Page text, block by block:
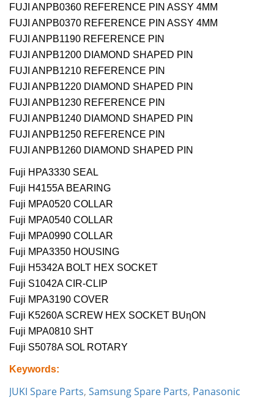
FUJI ANPB0360 REFERENCE PIN ASSY 4MM
FUJI ANPB0370 REFERENCE PIN ASSY 4MM
FUJI ANPB1190 REFERENCE PIN
FUJI ANPB1200 DIAMOND SHAPED PIN
FUJI ANPB1210 REFERENCE PIN
FUJI ANPB1220 DIAMOND SHAPED PIN
FUJI ANPB1230 REFERENCE PIN
FUJI ANPB1240 DIAMOND SHAPED PIN
FUJI ANPB1250 REFERENCE PIN
FUJI ANPB1260 DIAMOND SHAPED PIN
Fuji HPA3330 SEAL
Fuji H4155A BEARING
Fuji MPA0520 COLLAR
Fuji MPA0540 COLLAR
Fuji MPA0990 COLLAR
Fuji MPA3350 HOUSING
Fuji H5342A BOLT HEX SOCKET
Fuji S1042A CIR-CLIP
Fuji MPA3190 COVER
Fuji K5260A SCREW HEX SOCKET BUηON
Fuji MPA0810 SHT
Fuji S5078A SOL ROTARY
Keywords:
JUKI Spare Parts, Samsung Spare Parts, Panasonic